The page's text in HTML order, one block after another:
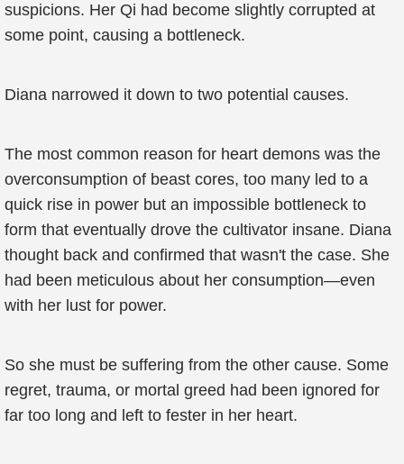
suspicions. Her Qi had become slightly corrupted at
some point, causing a bottleneck.
Diana narrowed it down to two potential causes.
The most common reason for heart demons was the
overconsumption of beast cores, too many led to a
quick rise in power but an impossible bottleneck to
form that eventually drove the cultivator insane. Diana
thought back and confirmed that wasn't the case. She
had been meticulous about her consumption—even
with her lust for power.
So she must be suffering from the other cause. Some
regret, trauma, or mortal greed had been ignored for
far too long and left to fester in her heart.